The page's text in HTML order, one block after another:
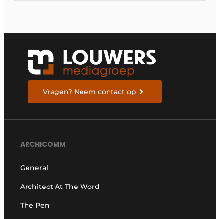
Vragen? Neem contact op
ARCHICOMM
General
Architect At The Word
The Pen